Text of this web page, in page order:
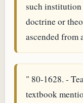
such institution
doctrine or
ascended from
" 80-1628. -
textbook